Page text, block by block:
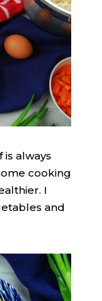
always
cooking
I
and